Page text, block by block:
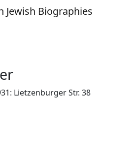
Jewish Biographies
Lietzenburger Str. 38